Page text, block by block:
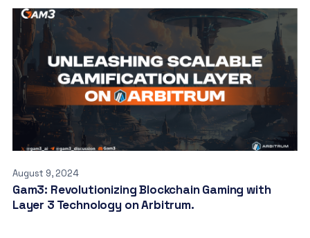
August 9, 2024
Gam3: Revolutionizing Blockchain Gaming with
Layer 3 Technology on Arbitrum.